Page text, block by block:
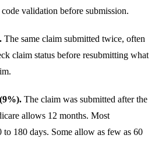
validation before submission.
The same claim submitted twice, often
claim status before resubmitting what
The claim was submitted after the
allows 12 months. Most
180 days. Some allow as few as 60